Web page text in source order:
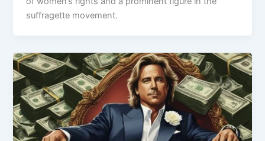
suffragette movement.